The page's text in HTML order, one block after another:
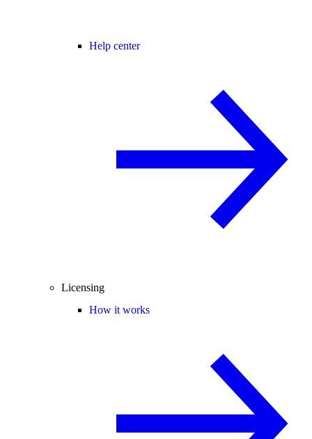
Help center
Licensing
How it works